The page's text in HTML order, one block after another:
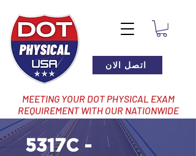
اتصل الان
MEETING YOUR DOT PHYSICAL EXAM
REQUIREMENT WITH OUR NATIONWIDE
NETWORK OF LOCATIONS
5317C -